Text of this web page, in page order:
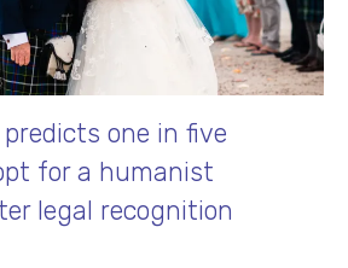
one in five
for a humanist
legal recognition